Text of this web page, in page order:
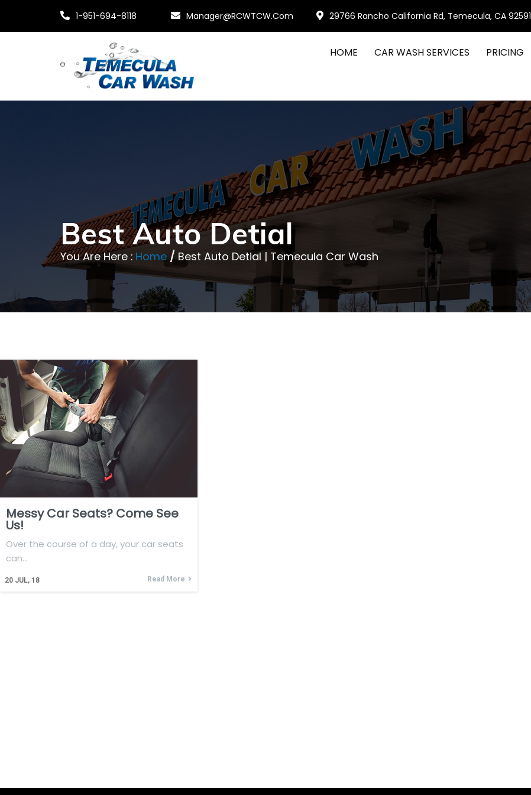
1-951-694-8118 Manager@RCWTCW.com 29766 Rancho California Rd, Temecula, CA 92591
HOME CAR WASH SERVICES PRICING
Best Auto Detial
You Are Here : Home / Best Auto Detial | Temecula Car Wash
Messy Car Seats? Come See
Us!
20 JUL, 18
Over the course of a day, your car seats
can…
Read More